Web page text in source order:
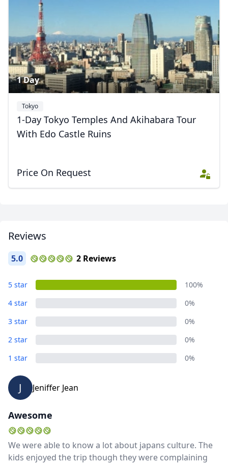
2 Photos
1 Day
Tokyo
1-Day Tokyo Temples And Akihabara Tour
With Edo Castle Ruins
Price On Request
Reviews
5.0 2 Reviews
5 star
100%
4 star
0%
3 star
0%
2 star
0%
1 star
0%
J Jeniffer Jean
Awesome
We were able to know a lot about japans culture. The
kids enjoyed the trip though they were complaining
Close
EUREuro